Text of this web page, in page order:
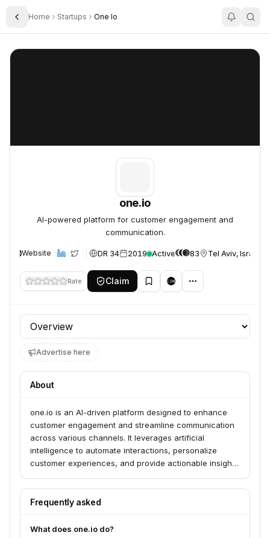
Toggle Sidebar
Home Startups One Io
one.io
one.io
AI-powered platform for customer engagement and
communication.
Website DR 34 2019 Active 83 Tel Aviv, Israel
Rate Claim
Profile section
Advertise here
About
one.io is an AI-driven platform designed to enhance
customer engagement and streamline communication
across various channels. It leverages artificial
intelligence to automate interactions, personalize
customer experiences, and provide actionable insights
Frequently asked
What does one.io do?